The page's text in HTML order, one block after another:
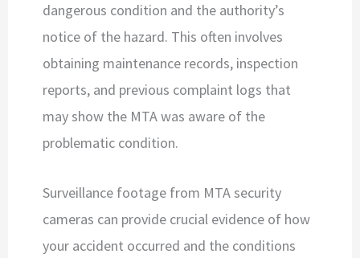
dangerous condition and the authority’s
notice of the hazard. This often involves
obtaining maintenance records, inspection
reports, and previous complaint logs that
may show the MTA was aware of the
problematic condition.
Surveillance footage from MTA security
cameras can provide crucial evidence of how
your accident occurred and the conditions